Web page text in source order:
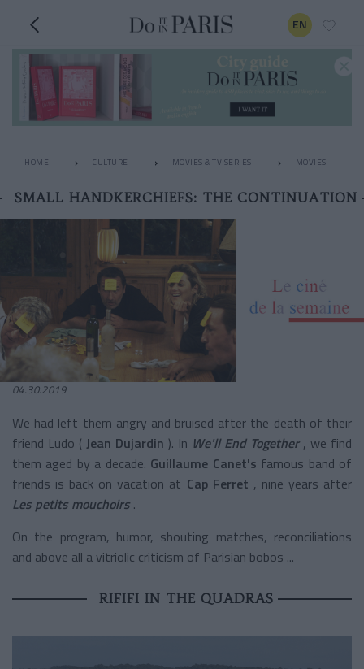
EN
HOME CULTURE MOVIES & TV SERIES MOVIES
SMALL HANDKERCHIEFS: THE CONTINUATION
04.30.2019
We had left them angry and bruised after the death of their
friend Ludo ( Jean Dujardin ). In We'll End Together , we find
them aged by a decade. Guillaume Canet's famous band of
friends is back on vacation at Cap Ferret , nine years after
Les petits mouchoirs .
On the program, humor, shouting matches, reconciliations
and above all a vitriolic criticism of Parisian bobos ...
RIFIFI IN THE QUADRAS